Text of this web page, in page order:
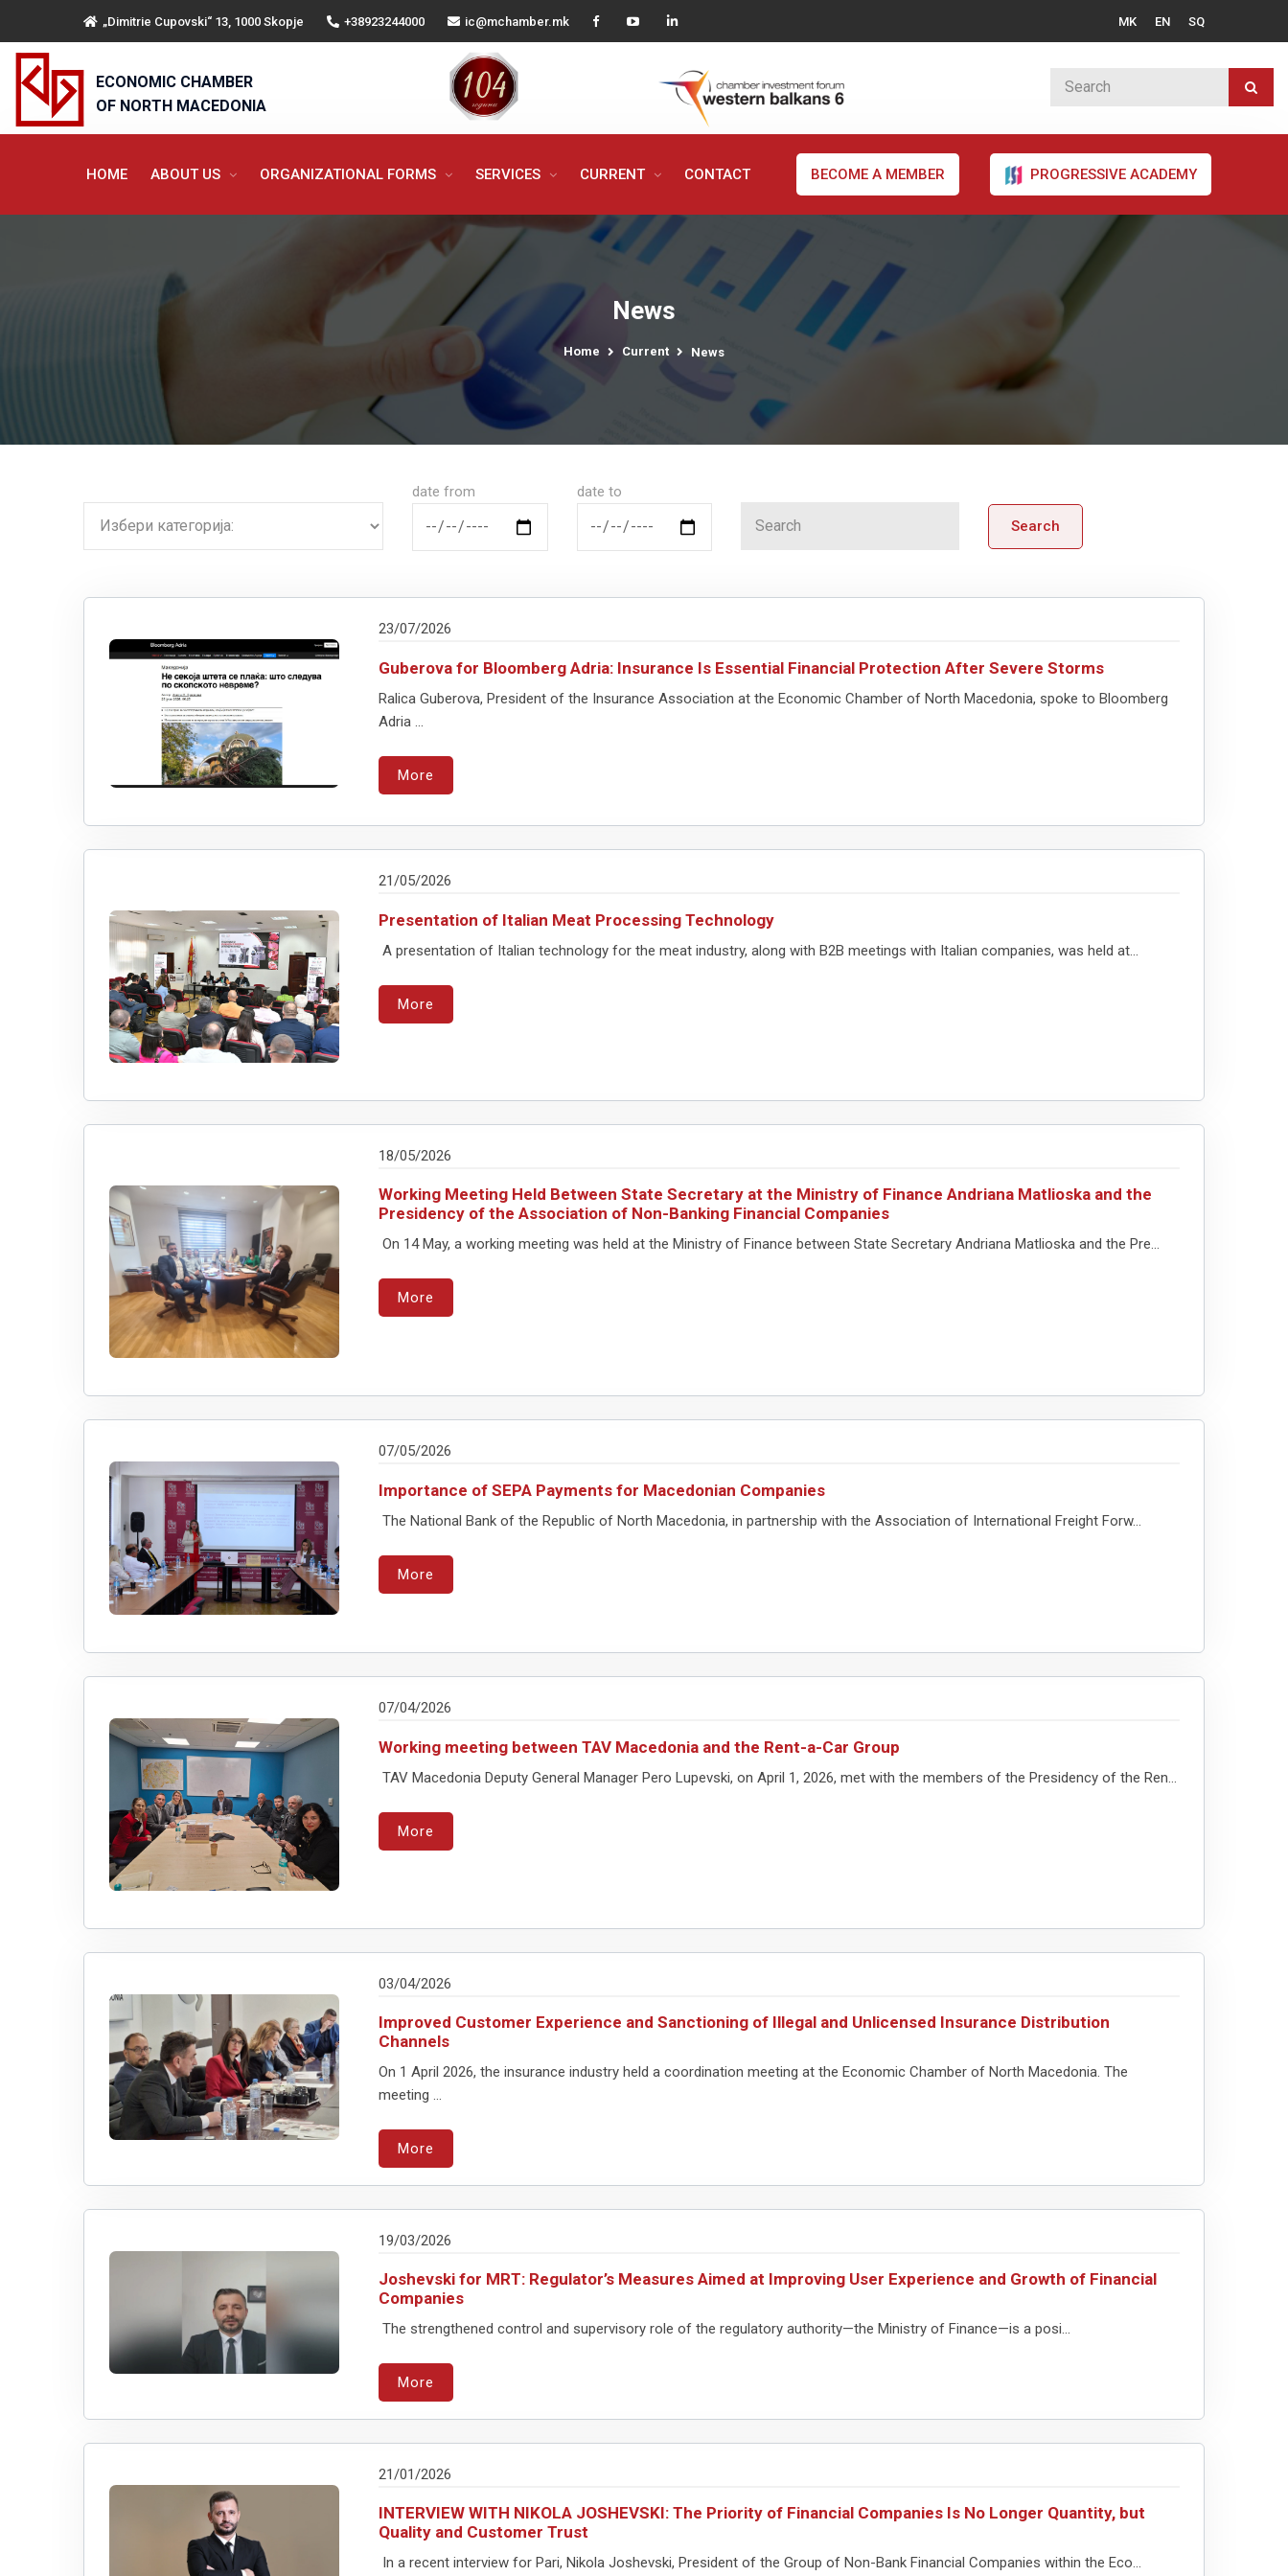
„Dimitrie Cupovski“ 13, 1000 Skopje +38923244000 ic@mchamber.mk MK EN SQ
ECONOMIC CHAMBER
OF NORTH MACEDONIA
HOME ABOUT US ORGANIZATIONAL FORMS SERVICES CURRENT CONTACT BECOME A MEMBER PROGRESSIVE ACADEMY
News
Home Current News
date from
date to
Search
23/07/2026
Guberova for Bloomberg Adria: Insurance Is Essential Financial Protection After Severe Storms
Ralica Guberova, President of the Insurance Association at the Economic Chamber of North Macedonia, spoke to Bloomberg
Adria ...
More
21/05/2026
Presentation of Italian Meat Processing Technology
A presentation of Italian technology for the meat industry, along with B2B meetings with Italian companies, was held at...
More
18/05/2026
Working Meeting Held Between State Secretary at the Ministry of Finance Andriana Matlioska and the
Presidency of the Association of Non-Banking Financial Companies
On 14 May, a working meeting was held at the Ministry of Finance between State Secretary Andriana Matlioska and the Pre...
More
07/05/2026
Importance of SEPA Payments for Macedonian Companies
The National Bank of the Republic of North Macedonia, in partnership with the Association of International Freight Forw...
More
07/04/2026
Working meeting between TAV Macedonia and the Rent-a-Car Group
TAV Macedonia Deputy General Manager Pero Lupevski, on April 1, 2026, met with the members of the Presidency of the Ren...
More
03/04/2026
Improved Customer Experience and Sanctioning of Illegal and Unlicensed Insurance Distribution
Channels
On 1 April 2026, the insurance industry held a coordination meeting at the Economic Chamber of North Macedonia. The
meeting ...
More
19/03/2026
Joshevski for MRT: Regulator’s Measures Aimed at Improving User Experience and Growth of Financial
Companies
The strengthened control and supervisory role of the regulatory authority—the Ministry of Finance—is a posi...
More
21/01/2026
INTERVIEW WITH NIKOLA JOSHEVSKI: The Priority of Financial Companies Is No Longer Quantity, but
Quality and Customer Trust
In a recent interview for Pari, Nikola Joshevski, President of the Group of Non-Bank Financial Companies within the Eco...